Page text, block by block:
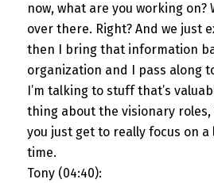
now, what are you working on?
over there. Right? And we just
then I bring that information
organization and I pass along
I’m talking to stuff that’s
thing about the visionary
you just get to really focus on
time.
Tony (04:40):